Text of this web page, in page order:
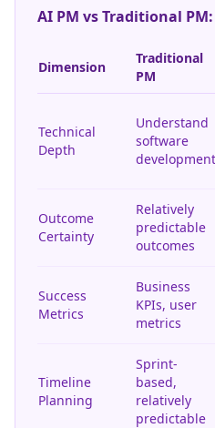
AI PM vs Traditional PM:
Dimension
Traditional
PM
Technical
Depth
Understand
software
development
Outcome
Certainty
Relatively
predictable
outcomes
Success
Metrics
Business
KPIs, user
metrics
Timeline
Planning
Sprint-
based,
relatively
predictable